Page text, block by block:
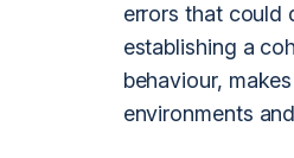
errors that could
establishing a
behaviour,
environments